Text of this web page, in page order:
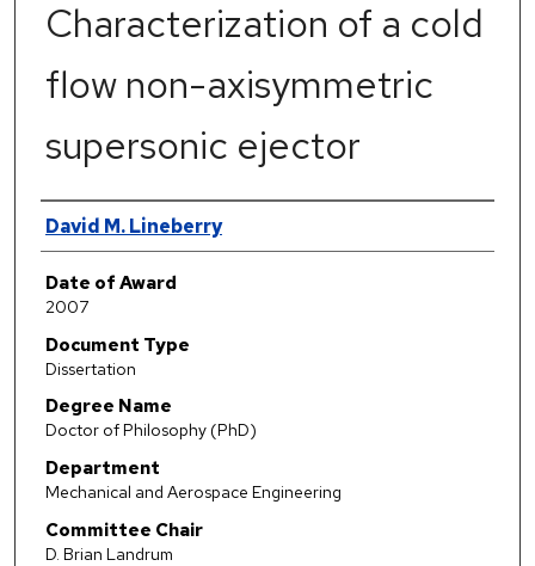
Characterization of a cold
flow non-axisymmetric
supersonic ejector
Author
David M. Lineberry
Date of Award
2007
Document Type
Dissertation
Degree Name
Doctor of Philosophy (PhD)
Department
Mechanical and Aerospace Engineering
Committee Chair
D. Brian Landrum